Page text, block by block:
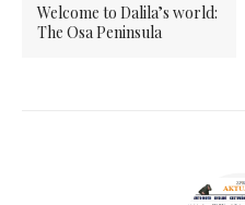
Welcome to Dalila’s world:
The Osa Peninsula